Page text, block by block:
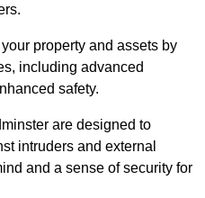
property and assets by
including advanced
safety.
are designed to
intruders and external
and a sense of security for